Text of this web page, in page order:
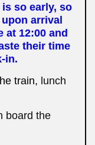
so early, so
arrival
at 12:00 and
their time
in.
train, lunch
board the